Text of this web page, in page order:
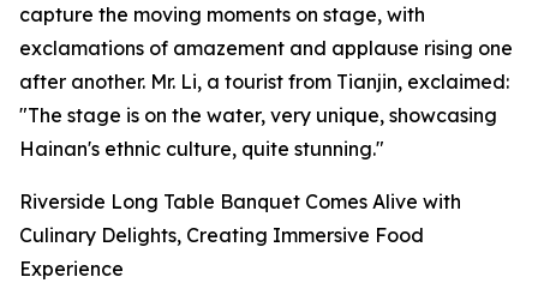
capture the moving moments on stage, with
exclamations of amazement and applause rising one
after another. Mr. Li, a tourist from Tianjin, exclaimed:
"The stage is on the water, very unique, showcasing
Hainan's ethnic culture, quite stunning."
Riverside Long Table Banquet Comes Alive with
Culinary Delights, Creating Immersive Food
Experience